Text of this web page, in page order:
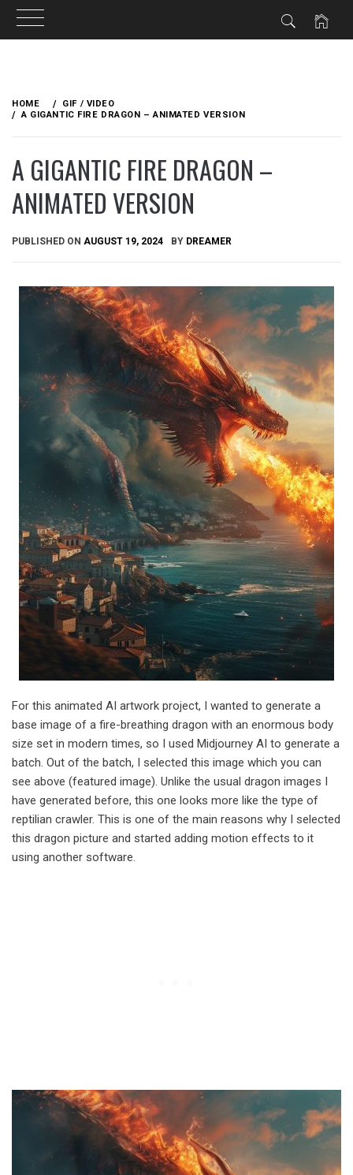
content
HOME
GIF / VIDEO
A GIGANTIC FIRE DRAGON – ANIMATED VERSION
A GIGANTIC FIRE DRAGON –
ANIMATED VERSION
PUBLISHED ON AUGUST 19, 2024 BY DREAMER
For this animated AI artwork project, I wanted to generate a
base image of a fire-breathing dragon with an enormous body
size set in modern times, so I used Midjourney AI to generate a
batch. Out of the batch, I selected this image which you can
see above (featured image). Unlike the usual dragon images I
have generated before, this one looks more like the type of
reptilian crawler. This is one of the main reasons why I selected
this dragon picture and started adding motion effects to it
using another software.